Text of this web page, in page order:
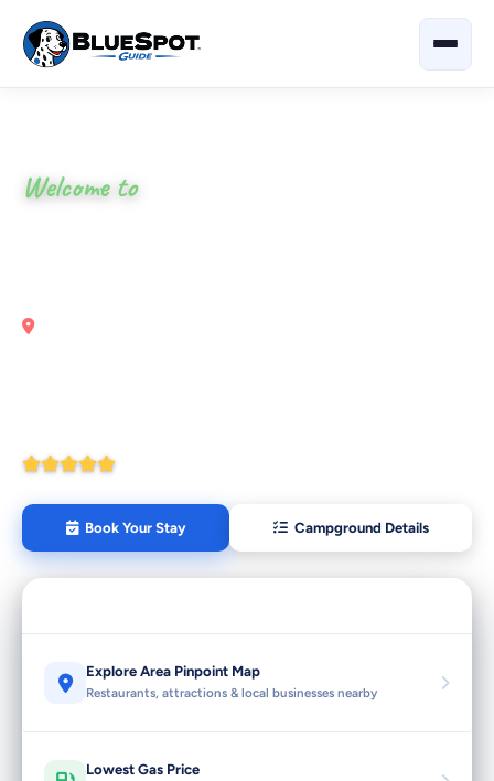
Welcome to
Chatsworth, Georgia
Book Your Stay Campground Details
Explore Area Pinpoint Map
Restaurants, attractions & local businesses nearby
Lowest Gas Price